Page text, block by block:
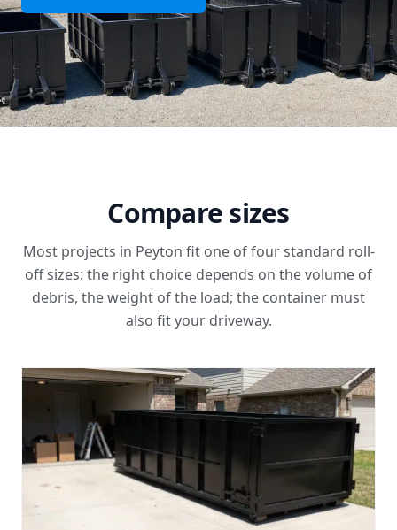
Compare sizes
Most projects in Peyton fit one of four standard roll-
off sizes: the right choice depends on the volume of
debris, the weight of the load; the container must
also fit your driveway.